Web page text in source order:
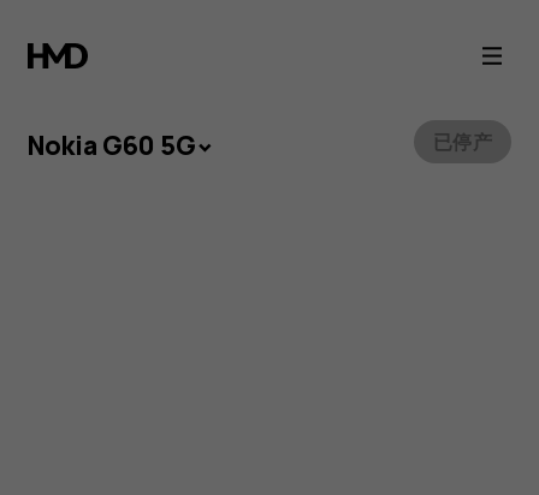
Nokia
G60
5G
Nokia G60 5G 已停产